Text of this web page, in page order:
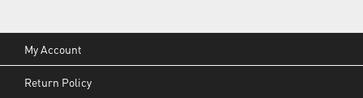
My Account
Return Policy